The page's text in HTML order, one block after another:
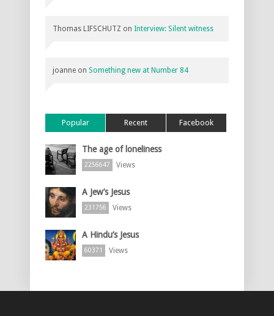
Thomas LIFSCHUTZ on Interview: Silent witness
joanne on Something new at Number 84
Popular Recent Facebook
The age of loneliness
2256647 Views
A Jew’s Jesus
231756 Views
A Hindu’s Jesus
60371 Views